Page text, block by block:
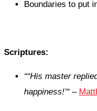
Boundaries to put
Scriptures:
““His master
happiness!’“–